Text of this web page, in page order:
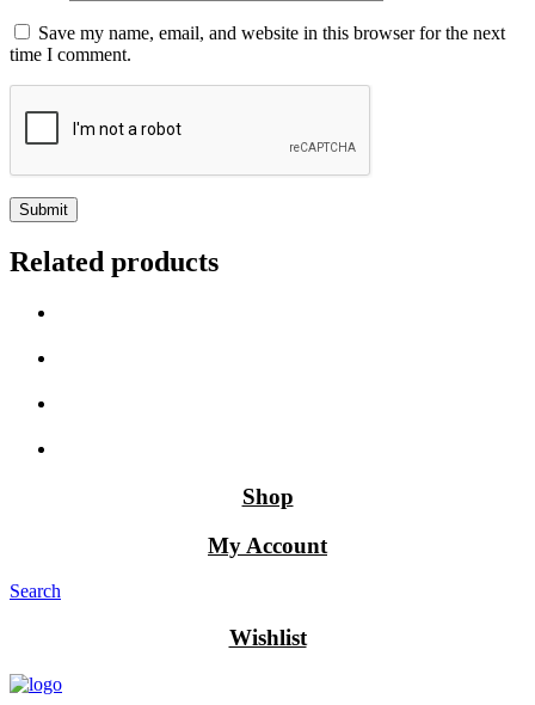
Save my name, email, and website in this browser for the next
time I comment.
Related products
Shop
My Account
Search
Wishlist